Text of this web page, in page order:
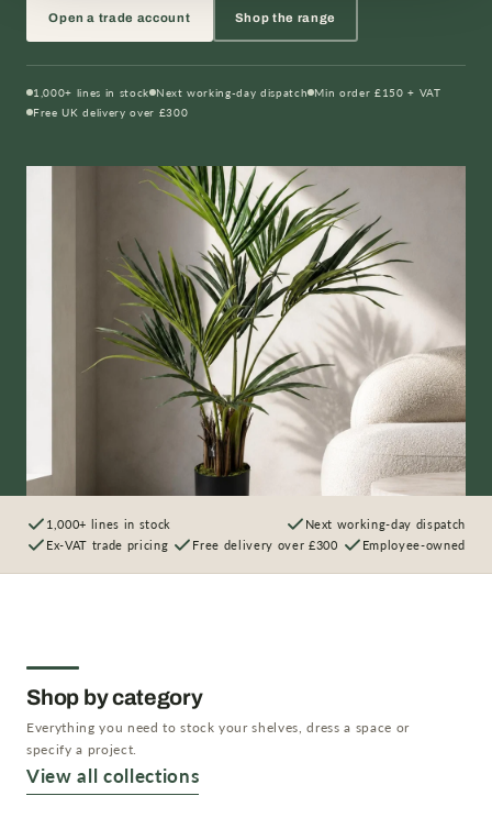
Open a trade account Shop the range
1,000+ lines in stock Next working-day dispatch Min order £150 + VAT
Free UK delivery over £300
1,000+ lines in stock
Next working-day dispatch
Ex-VAT trade pricing
Free delivery over £300 Employee-owned
Shop by category
Everything you need to stock your shelves, dress a space or
specify a project.
View all collections
Artificial Plants
Shop now →
Artificial Trees